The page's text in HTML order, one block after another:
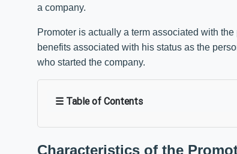
a company.
Promoter is actually a term associated with
benefits associated with his status as the
who started the company.
☰ Table of Contents
Characteristics of the